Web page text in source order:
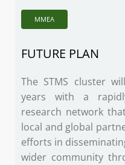
MMEA
FUTURE PLAN
The STMS cluster
years with a
research network
local and global
efforts in
wider community